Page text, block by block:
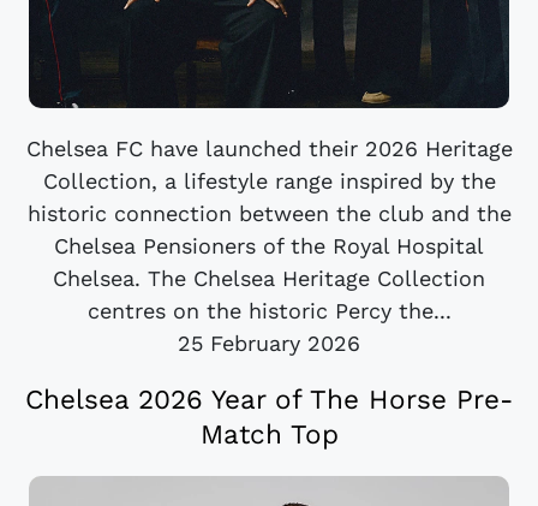
Chelsea FC have launched their 2026 Heritage
Collection, a lifestyle range inspired by the
historic connection between the club and the
Chelsea Pensioners of the Royal Hospital
Chelsea. The Chelsea Heritage Collection
centres on the historic Percy the...
25 February 2026
Chelsea 2026 Year of The Horse Pre-
Match Top